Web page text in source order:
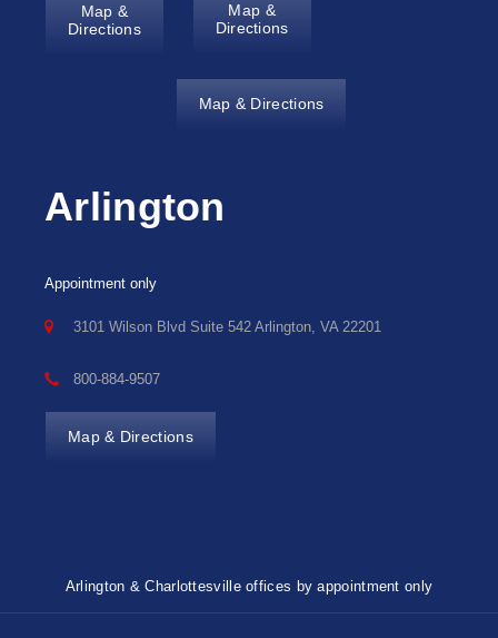
Map &
Directions
Map &
Directions
Map & Directions
Arlington
Appointment only
3101 Wilson Blvd Suite 542 Arlington, VA 22201
800-884-9507
Map & Directions
Arlington & Charlottesville offices by appointment only